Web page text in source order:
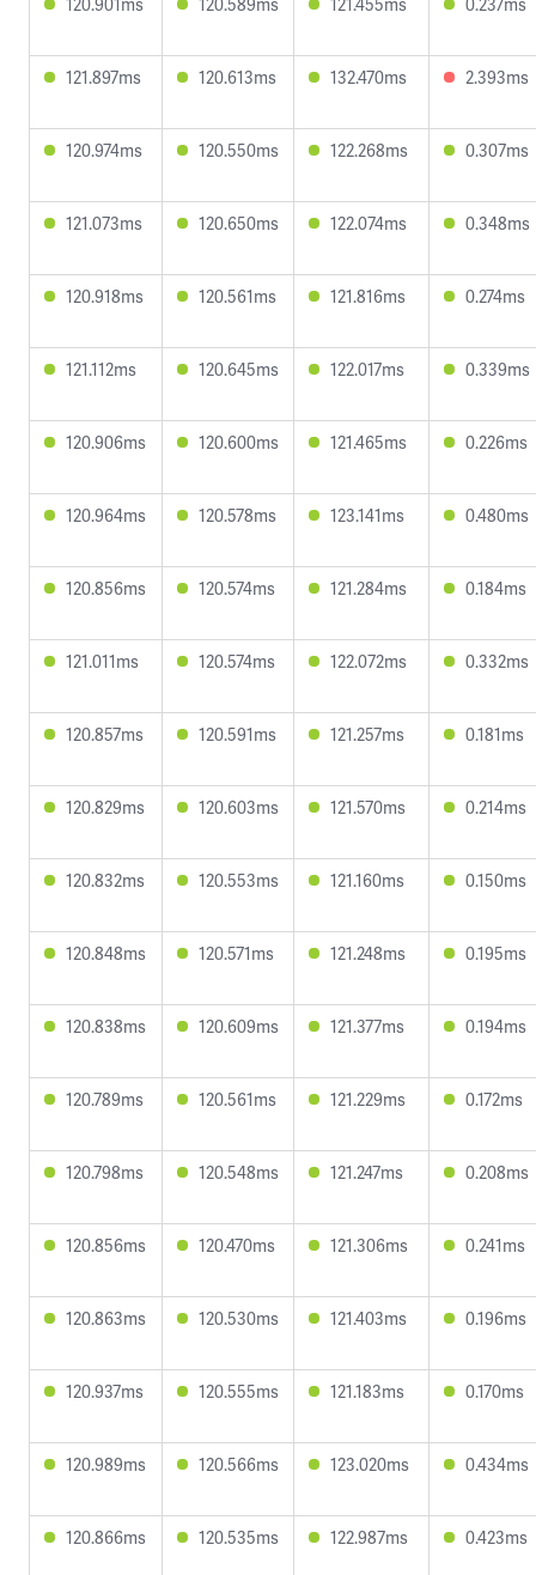
121.897ms 120.613ms 132.470ms 2.393ms
120.974ms 120.550ms 122.268ms 0.307ms
121.073ms 120.650ms 122.074ms 0.348ms
120.918ms 120.561ms 121.816ms 0.274ms
121.112ms 120.645ms 122.017ms 0.339ms
120.906ms 120.600ms 121.465ms 0.226ms
120.964ms 120.578ms 123.141ms 0.480ms
120.856ms 120.574ms 121.284ms 0.184ms
121.011ms 120.574ms 122.072ms 0.332ms
120.857ms 120.591ms 121.257ms 0.181ms
120.829ms 120.603ms 121.570ms 0.214ms
120.832ms 120.553ms 121.160ms 0.150ms
120.848ms 120.571ms 121.248ms 0.195ms
120.838ms 120.609ms 121.377ms 0.194ms
120.789ms 120.561ms 121.229ms 0.172ms
120.798ms 120.548ms 121.247ms 0.208ms
120.856ms 120.470ms 121.306ms 0.241ms
120.863ms 120.530ms 121.403ms 0.196ms
120.937ms 120.555ms 121.183ms 0.170ms
120.989ms 120.566ms 123.020ms 0.434ms
120.866ms 120.535ms 122.987ms 0.423ms